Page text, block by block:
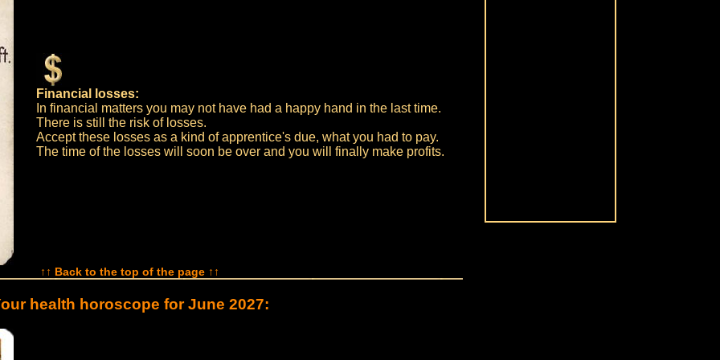
Financial losses:
In financial matters you may not have had a happy hand in the last time.
There is still the risk of losses.
Accept these losses as a kind of apprentice's due, what you had to pay.
The time of the losses will soon be over and you will finally make profits.
↑↑ Back to the top of the page ↑↑
health horoscope for June 2027: